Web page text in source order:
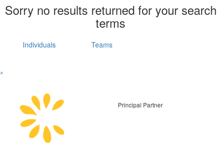
Sorry no results returned for your search
terms
Individuals Teams
^
Principal Partner